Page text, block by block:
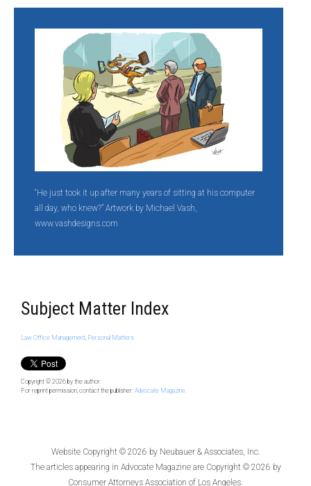
“He just took it up after many years of sitting at his computer
all day, who knew?” Artwork by Michael Vash,
www.vashdesigns.com
Subject Matter Index
Law Office Management Personal Matters
Copyright © 2026 by the author.
For reprint permission, contact the publisher: Advocate Magazine
Website Copyright © 2026 by Neubauer & Associates, Inc.
The articles appearing in Advocate Magazineare Copyright © 2026 by
Consumer Attorneys Association of Los Angeles.